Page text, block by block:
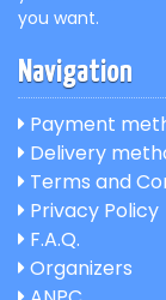
you want.
Navigation
Payment
Delivery
Terms and
Privacy Policy
F.A.Q.
Organizers